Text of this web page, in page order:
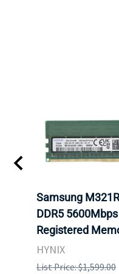
Samsung
DDR5
Registered
HYNIX
List Price: $1,599.00